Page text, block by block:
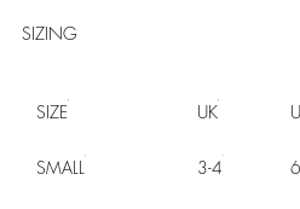
SIZING
SIZE UK
SMALL 3-4 6